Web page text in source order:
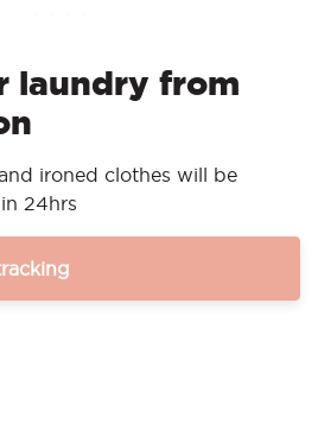
laundry from
ironed clothes will be
24hrs